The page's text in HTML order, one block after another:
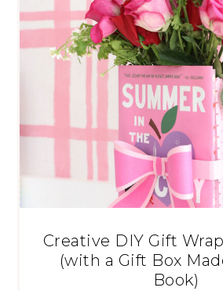
Creative DIY Gift
(with a Gift Box
Book)